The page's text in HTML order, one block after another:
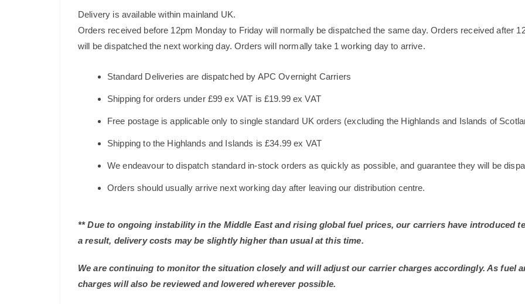
Delivery is available within mainland UK.
Orders received before 12pm Monday to Friday will normally be dispatched the same day. Orders received after
will be dispatched the next working day. Orders will normally take 1 working day to arrive.
Standard Deliveries are dispatched by APC Overnight Carriers
Shipping for orders under £99 ex VAT is £19.99 ex VAT
Free postage is applicable only to single standard UK orders (excluding the Highlands and Islands of
Shipping to the Highlands and Islands is £34.99 ex VAT
We endeavour to dispatch standard in-stock orders as quickly as possible, and guarantee they will be
Orders should usually arrive next working day after leaving our distribution centre.
** Due to ongoing instability in the Middle East and rising global fuel prices, our carriers have introduced
a result, delivery costs may be slightly higher than usual at this time.
We are continuing to monitor the situation closely and will adjust our carrier charges accordingly. As fuel
charges will also be reviewed and lowered wherever possible.